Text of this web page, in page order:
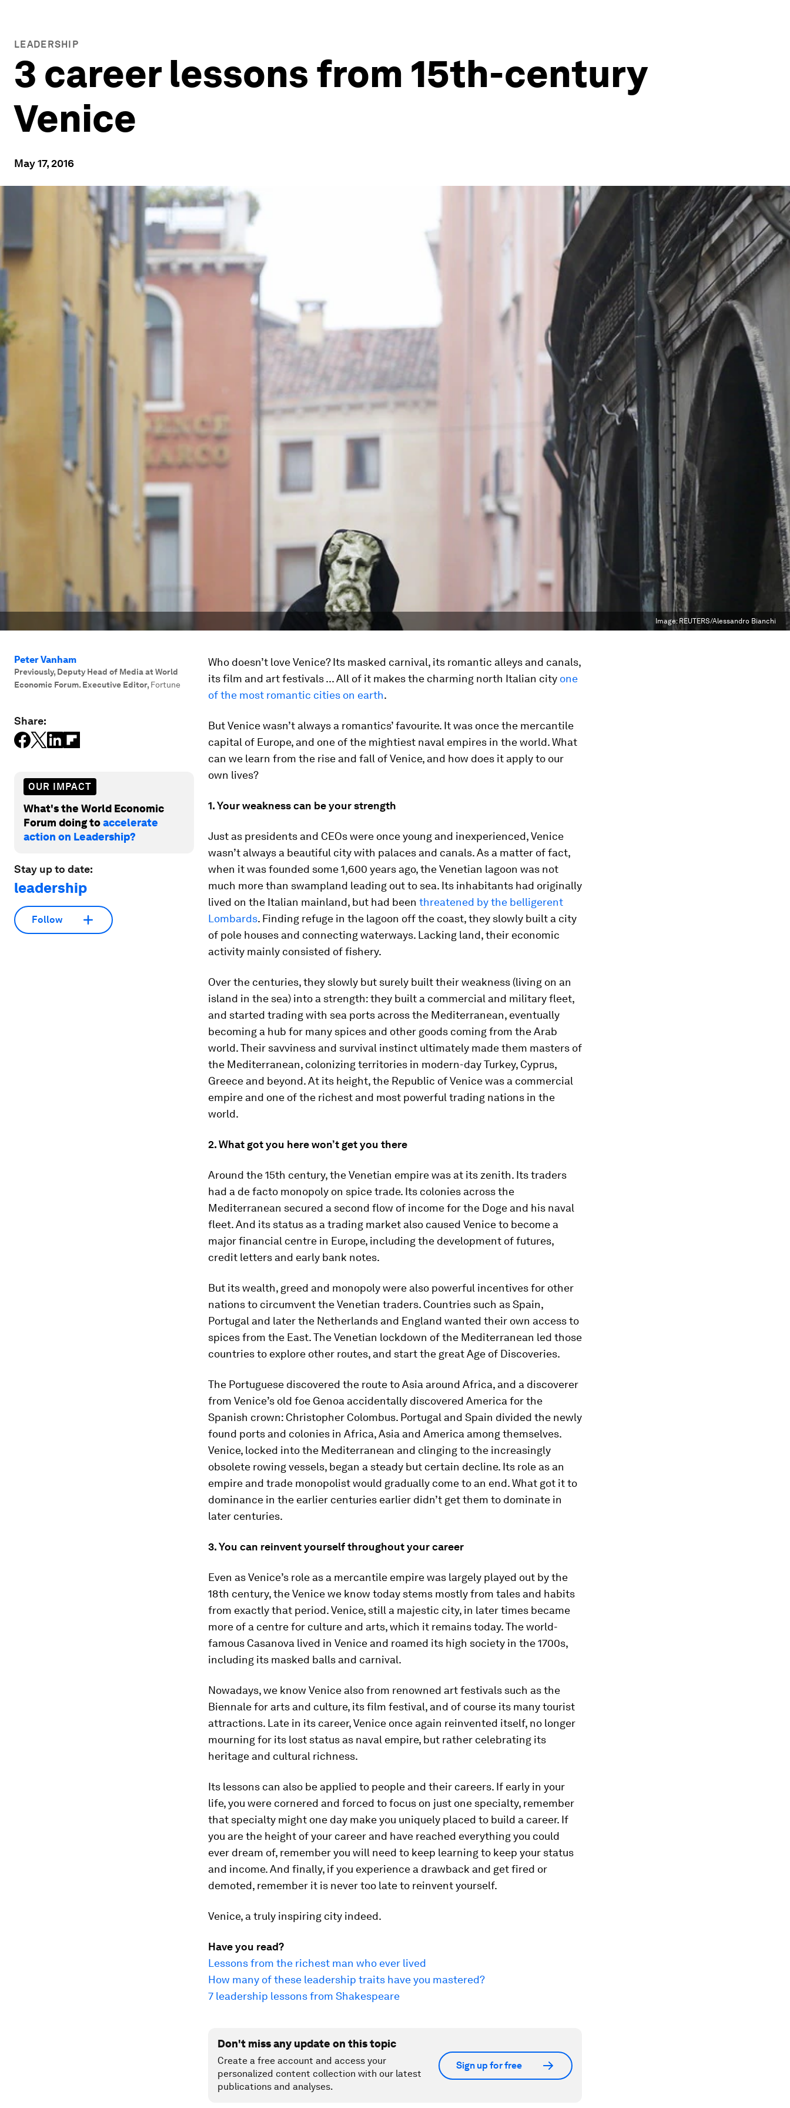
LEADERSHIP
3 career lessons from 15th-century
Venice
May 17, 2016
Image: REUTERS/Alessandro Bianchi
Peter Vanham
Previously, Deputy Head of Media at World
Economic Forum. Executive Editor, Fortune
Share:
OUR IMPACT
What's the World Economic
Forum doing toaccelerate
action on Leadership?
Stay up to date:
leadership
Follow
Who doesn’t love Venice? Its masked carnival, its romantic alleys and canals,
its film and art festivals ... All of it makes the charming north Italian city one
of the most romantic cities on earth.
But Venice wasn’t always a romantics’ favourite. It was once the mercantile
capital of Europe, and one of the mightiest naval empires in the world. What
can we learn from the rise and fall of Venice, and how does it apply to our
own lives?
1. Your weakness can be your strength
Just as presidents and CEOs were once young and inexperienced, Venice
wasn’t always a beautiful city with palaces and canals. As a matter of fact,
when it was founded some 1,600 years ago, the Venetian lagoon was not
much more than swampland leading out to sea. Its inhabitants had originally
lived on the Italian mainland, but had been threatened by the belligerent
Lombards. Finding refuge in the lagoon off the coast, they slowly built a city
of pole houses and connecting waterways. Lacking land, their economic
activity mainly consisted of fishery.
Over the centuries, they slowly but surely built their weakness (living on an
island in the sea) into a strength: they built a commercial and military fleet,
and started trading with sea ports across the Mediterranean, eventually
becoming a hub for many spices and other goods coming from the Arab
world. Their savviness and survival instinct ultimately made them masters of
the Mediterranean, colonizing territories in modern-day Turkey, Cyprus,
Greece and beyond. At its height, the Republic of Venice was a commercial
empire and one of the richest and most powerful trading nations in the
world.
2. What got you here won’t get you there
Around the 15th century, the Venetian empire was at its zenith. Its traders
had a de facto monopoly on spice trade. Its colonies across the
Mediterranean secured a second flow of income for the Doge and his naval
fleet. And its status as a trading market also caused Venice to become a
major financial centre in Europe, including the development of futures,
credit letters and early bank notes.
But its wealth, greed and monopoly were also powerful incentives for other
nations to circumvent the Venetian traders. Countries such as Spain,
Portugal and later the Netherlands and England wanted their own access to
spices from the East. The Venetian lockdown of the Mediterranean led those
countries to explore other routes, and start the great Age of Discoveries.
The Portuguese discovered the route to Asia around Africa, and a discoverer
from Venice’s old foe Genoa accidentally discovered America for the
Spanish crown: Christopher Colombus. Portugal and Spain divided the newly
found ports and colonies in Africa, Asia and America among themselves.
Venice, locked into the Mediterranean and clinging to the increasingly
obsolete rowing vessels, began a steady but certain decline. Its role as an
empire and trade monopolist would gradually come to an end. What got it to
dominance in the earlier centuries earlier didn’t get them to dominate in
later centuries.
3. You can reinvent yourself throughout your career
Even as Venice’s role as a mercantile empire was largely played out by the
18th century, the Venice we know today stems mostly from tales and habits
from exactly that period. Venice, still a majestic city, in later times became
more of a centre for culture and arts, which it remains today. The world-
famous Casanova lived in Venice and roamed its high society in the 1700s,
including its masked balls and carnival.
Nowadays, we know Venice also from renowned art festivals such as the
Biennale for arts and culture, its film festival, and of course its many tourist
attractions. Late in its career, Venice once again reinvented itself, no longer
mourning for its lost status as naval empire, but rather celebrating its
heritage and cultural richness.
Its lessons can also be applied to people and their careers. If early in your
life, you were cornered and forced to focus on just one specialty, remember
that specialty might one day make you uniquely placed to build a career. If
you are the height of your career and have reached everything you could
ever dream of, remember you will need to keep learning to keep your status
and income. And finally, if you experience a drawback and get fired or
demoted, remember it is never too late to reinvent yourself.
Venice, a truly inspiring city indeed.
Have you read?
Lessons from the richest man who ever lived
How many of these leadership traits have you mastered?
7 leadership lessons from Shakespeare
Don't miss any update on this topic
Create a free account and access your
personalized content collection with our latest
publications and analyses.
Sign up for free